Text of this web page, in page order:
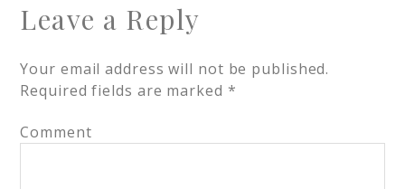
Leave a Reply
Your email address will not be published.
Required fields are marked *
Comment